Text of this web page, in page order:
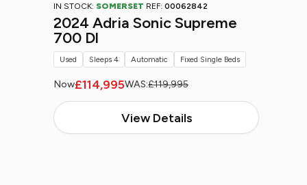
IN STOCK: SOMERSET REF: 00062842
2024 Adria Sonic Supreme
700 Dl
Now£114,995WAS:£119,995
View Details
Used Sleeps 4 Automatic Fixed Single Beds